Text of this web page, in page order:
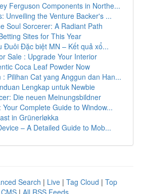
Ferguson Components in Northe...
Unveiling the Venture Backer's ...
Soul Sorcerer: A Radiant Path
Sites for This Year
Đuôi Đặc biệt MN – Kết quả xổ...
Sale : Upgrade Your Interior
Coca Leaf Powder Now
: Pilihan Cat yang Anggun dan Han...
Lengkap untuk Newbie
Die neuen Meinungsbildner
Complete Guide to Window...
in Grünerløkka
– A Detailed Guide to Mob...
Search | Live | Tag Cloud | Top
| All RSS Feeds